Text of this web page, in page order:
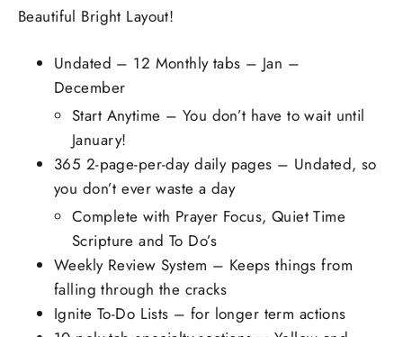
Beautiful Bright Layout!
Undated – 12 Monthly tabs – Jan –
December
Start Anytime – You don’t have to wait until
January!
365 2-page-per-day daily pages – Undated, so
you don’t ever waste a day
Complete with Prayer Focus, Quiet Time
Scripture and To Do’s
Weekly Review System – Keeps things from
falling through the cracks
Ignite To-Do Lists – for longer term actions